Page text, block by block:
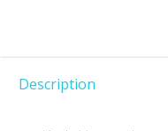
Description